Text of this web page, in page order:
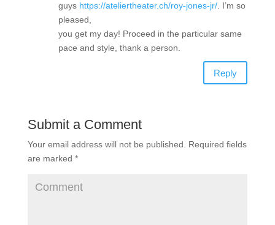
guys https://ateliertheater.ch/roy-jones-jr/. I’m so
pleased,
you get my day! Proceed in the particular same
pace and style, thank a person.
Reply
Submit a Comment
Your email address will not be published.
Required fields
are marked *